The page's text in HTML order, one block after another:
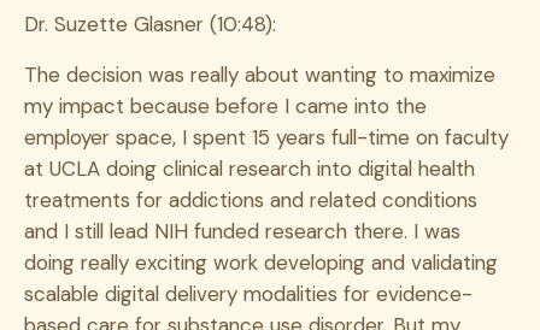
Dr. Suzette Glasner (10:48):
The decision was really about wanting to maximize
my impact because before I came into the
employer space, I spent 15 years full-time on faculty
at UCLA doing clinical research into digital health
treatments for addictions and related conditions
and I still lead NIH funded research there. I was
doing really exciting work developing and validating
scalable digital delivery modalities for evidence-